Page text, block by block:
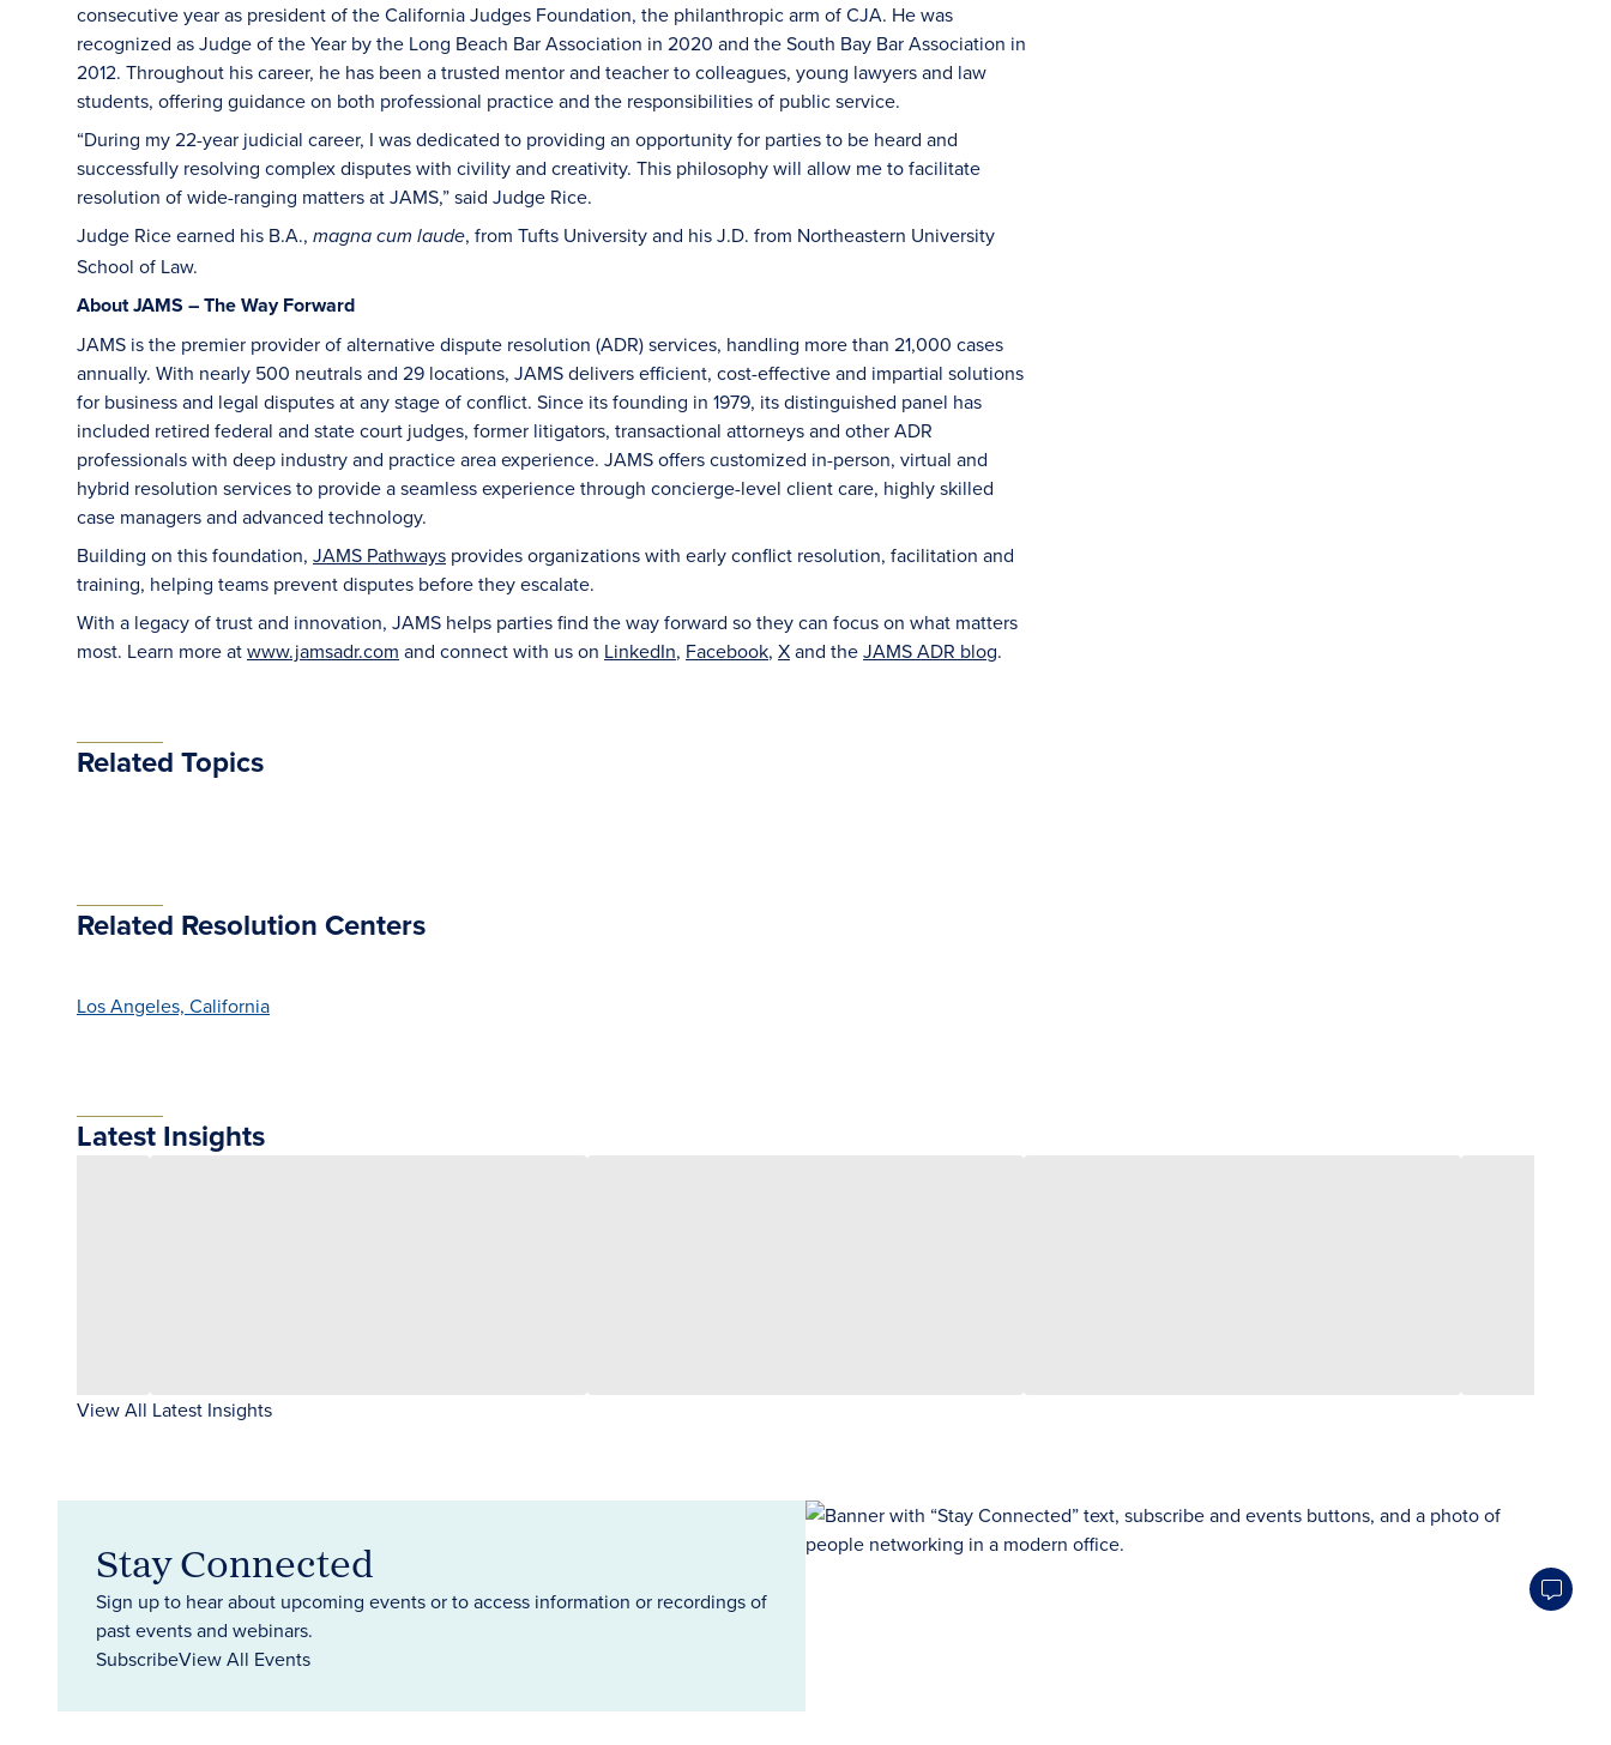
consecutive year as president of the California Judges Foundation, the philanthropic arm of CJA. He was
recognized as Judge of the Year by the Long Beach Bar Association in 2020 and the South Bay Bar Association in
2012. Throughout his career, he has been a trusted mentor and teacher to colleagues, young lawyers and law
students, offering guidance on both professional practice and the responsibilities of public service.
“During my 22-year judicial career, I was dedicated to providing an opportunity for parties to be heard and
successfully resolving complex disputes with civility and creativity. This philosophy will allow me to facilitate
resolution of wide-ranging matters at JAMS,” said Judge Rice.
Judge Rice earned his B.A., magna cum laude, from Tufts University and his J.D. from Northeastern University
School of Law.
About JAMS – The Way Forward
JAMS is the premier provider of alternative dispute resolution (ADR) services, handling more than 21,000 cases
annually. With nearly 500 neutrals and 29 locations, JAMS delivers efficient, cost-effective and impartial solutions
for business and legal disputes at any stage of conflict. Since its founding in 1979, its distinguished panel has
included retired federal and state court judges, former litigators, transactional attorneys and other ADR
professionals with deep industry and practice area experience. JAMS offers customized in-person, virtual and
hybrid resolution services to provide a seamless experience through concierge-level client care, highly skilled
case managers and advanced technology.
Building on this foundation, JAMS Pathways provides organizations with early conflict resolution, facilitation and
training, helping teams prevent disputes before they escalate.
With a legacy of trust and innovation, JAMS helps parties find the way forward so they can focus on what matters
most. Learn more atwww.jamsadr.com and connect with us on LinkedIn, Facebook, Xand theJAMS ADR blog.
Related Topics
Related Resolution Centers
Los Angeles, California
Latest Insights
View All Latest Insights
Stay Connected
Sign up to hear about upcoming events or to access information or recordings of
past events and webinars.
SubscribeView All Events